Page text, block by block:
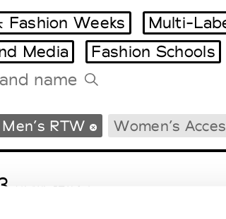
Milano Design Week
Paris Design Week
Fashion Weeks Multi-
Media Fashion Schools
Men’s RTW Women’s
M’s/W’s RTW & Acc.